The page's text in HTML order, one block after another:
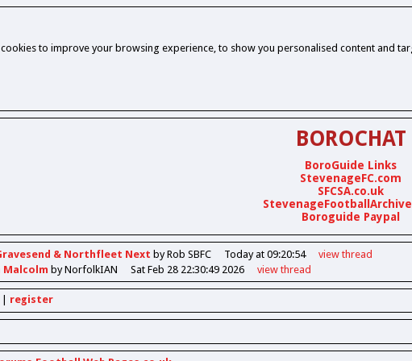
cookies to improve your browsing experience, to show you personalised content and
BOROCHAT
BoroGuide Links
StevenageFC.com
SFCSA.co.uk
Boroguide Paypal
& Northfleet Next by Rob SBFC Today at 09:20:54 view thread
Malcolm by NorfolkIAN Sat Feb 28 22:30:49 2026 view thread
register